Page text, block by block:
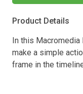
Product Details
In this
make a simple
frame in the